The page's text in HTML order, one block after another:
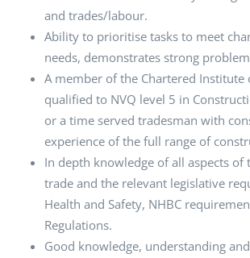
and trades/labour.
Ability to prioritise tasks to meet
needs, demonstrates strong
A member of the Chartered
qualified to NVQ level 5 in
or a time served tradesman with
experience of the full range of
In depth knowledge of all aspects of
trade and the relevant legislative
Health and Safety, NHBC
Regulations.
Good knowledge, understanding